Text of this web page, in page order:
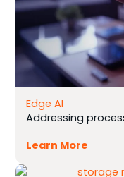
Edge AI
Addressing
Learn More